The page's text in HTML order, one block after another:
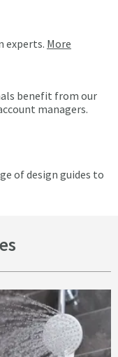
experts. More
benefit from our
managers.
of design guides to